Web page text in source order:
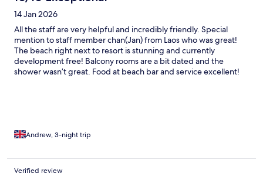
14 Jan 2026
All the staff are very helpful and incredibly friendly. Special
mention to staff member chan(Jan) from Laos who was great!
The beach right next to resort is stunning and currently
development free! Balcony rooms are a bit dated and the
shower wasn’t great. Food at beach bar and service excellent!
Andrew, 3-night trip
Verified review